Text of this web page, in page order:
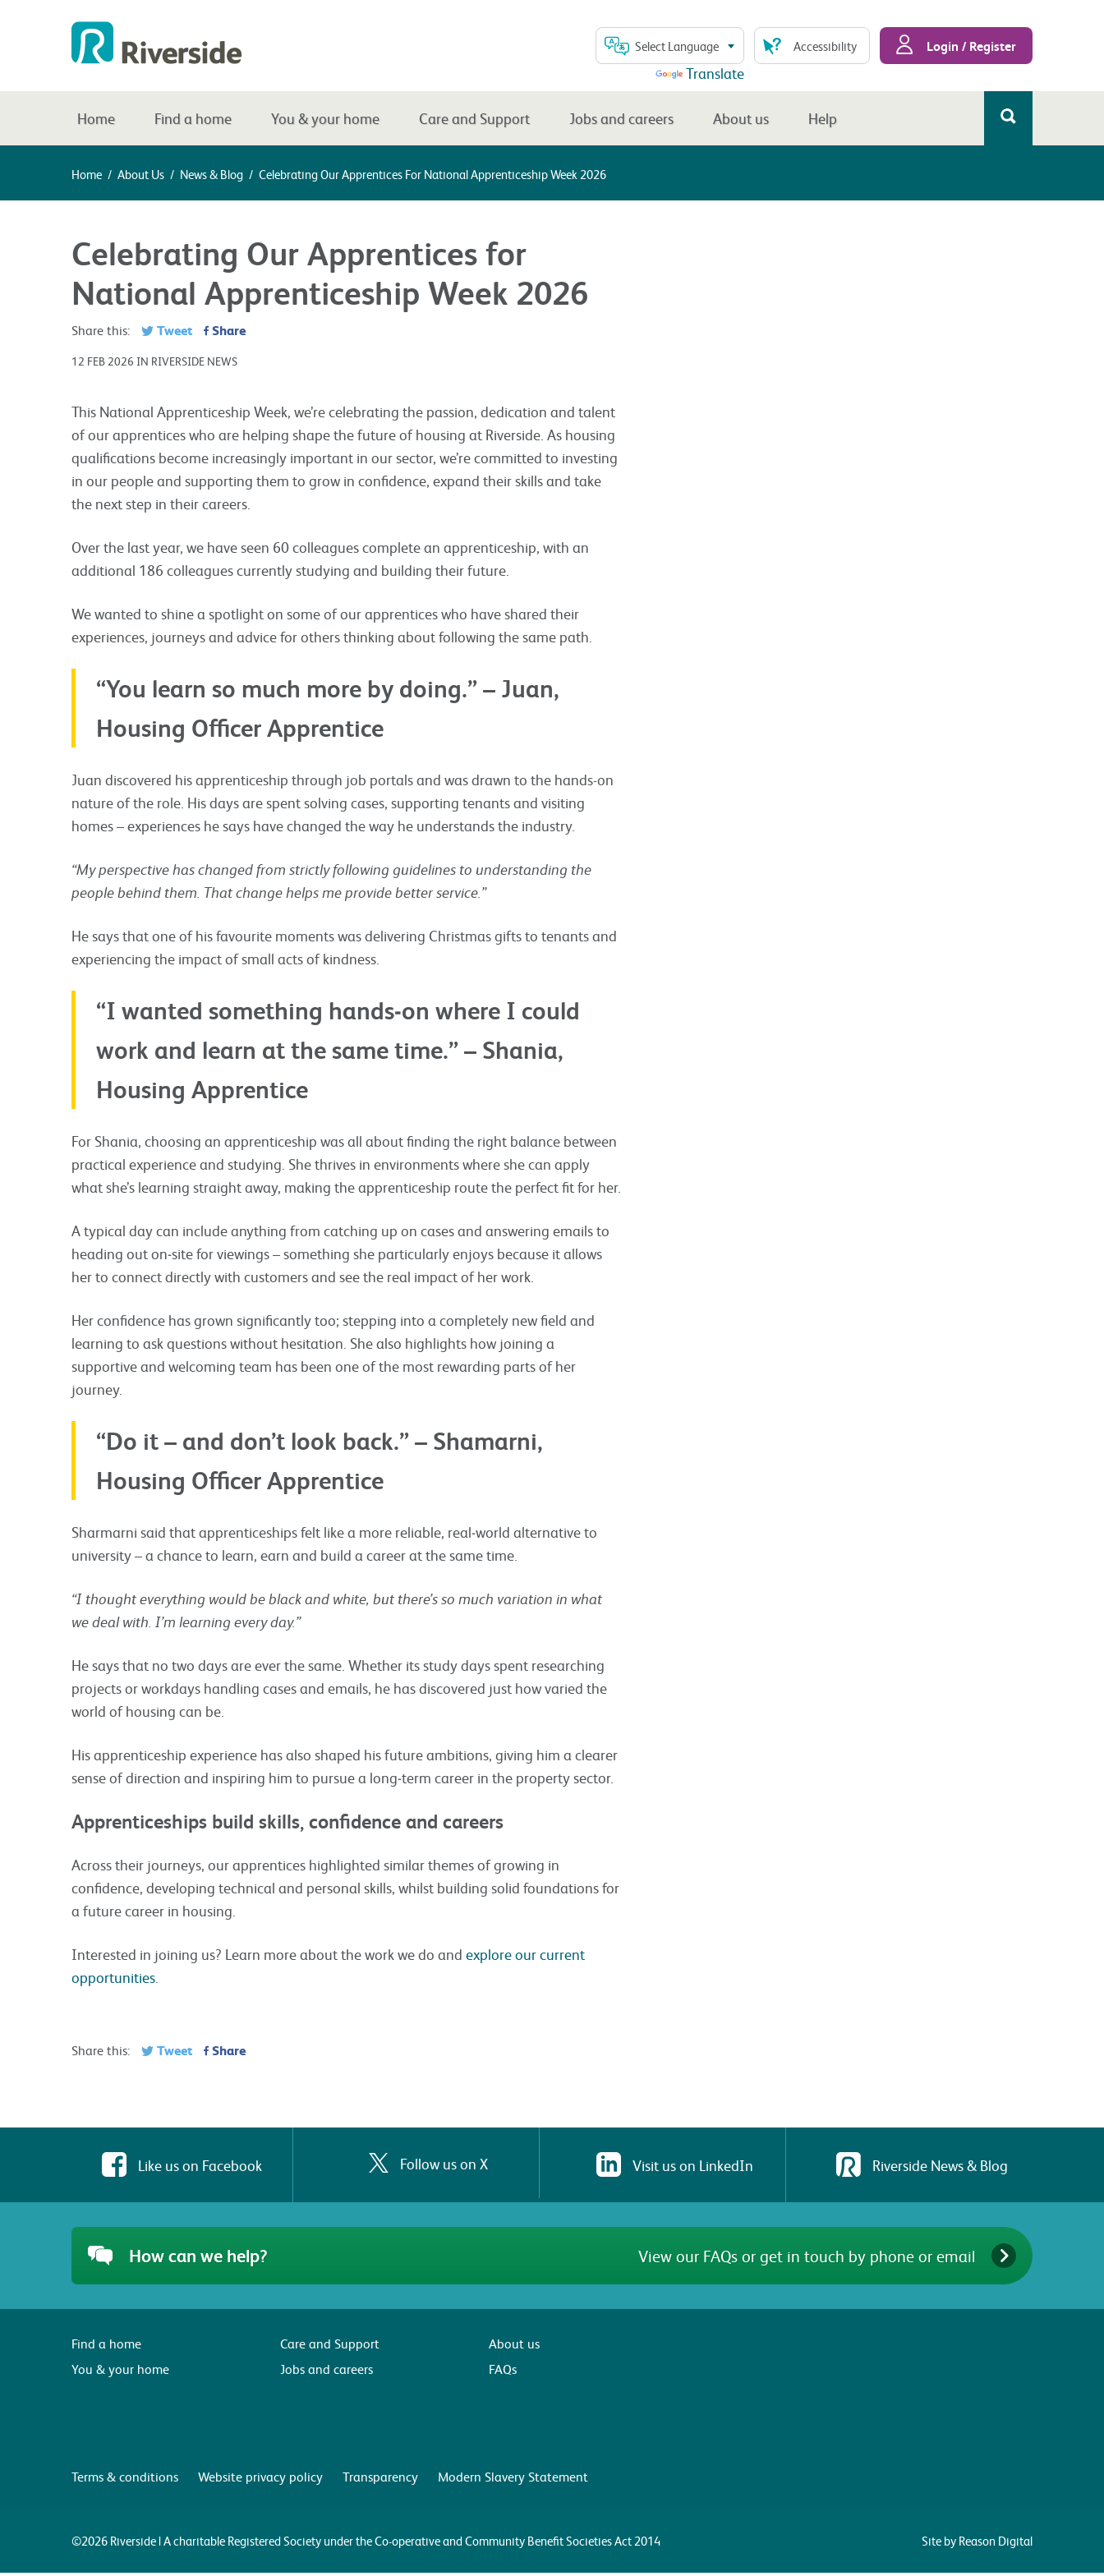
Select Language
Translate
Accessibility Login / Register
Home Find a home You & your home Care and Support Jobs and careers About us Help
Home / About Us / News & Blog / Celebrating Our Apprentices For National Apprenticeship Week 2026
Celebrating Our Apprentices for
National Apprenticeship Week 2026
Share this: Tweet Share
12 FEB 2026 IN RIVERSIDE NEWS
This National Apprenticeship Week, we’re celebrating the passion, dedication and talent
of our apprentices who are helping shape the future of housing at Riverside. As housing
qualifications become increasingly important in our sector, we’re committed to investing
in our people and supporting them to grow in confidence, expand their skills and take
the next step in their careers.
Over the last year, we have seen 60 colleagues complete an apprenticeship, with an
additional 186 colleagues currently studying and building their future.
We wanted to shine a spotlight on some of our apprentices who have shared their
experiences, journeys and advice for others thinking about following the same path.
“You learn so much more by doing.” – Juan,
Housing Officer Apprentice
Juan discovered his apprenticeship through job portals and was drawn to the hands-on
nature of the role. His days are spent solving cases, supporting tenants and visiting
homes – experiences he says have changed the way he understands the industry.
“My perspective has changed from strictly following guidelines to understanding the
people behind them. That change helps me provide better service.”
He says that one of his favourite moments was delivering Christmas gifts to tenants and
experiencing the impact of small acts of kindness.
“I wanted something hands‑on where I could
work and learn at the same time.” – Shania,
Housing Apprentice
For Shania, choosing an apprenticeship was all about finding the right balance between
practical experience and studying. She thrives in environments where she can apply
what she’s learning straight away, making the apprenticeship route the perfect fit for her.
A typical day can include anything from catching up on cases and answering emails to
heading out on‑site for viewings – something she particularly enjoys because it allows
her to connect directly with customers and see the real impact of her work.
Her confidence has grown significantly too; stepping into a completely new field and
learning to ask questions without hesitation. She also highlights how joining a
supportive and welcoming team has been one of the most rewarding parts of her
journey.
“Do it – and don’t look back.” – Shamarni,
Housing Officer Apprentice
Sharmarni said that apprenticeships felt like a more reliable, real‑world alternative to
university – a chance to learn, earn and build a career at the same time.
“I thought everything would be black and white, but there’s so much variation in what
we deal with. I’m learning every day.”
He says that no two days are ever the same. Whether its study days spent researching
projects or workdays handling cases and emails, he has discovered just how varied the
world of housing can be.
His apprenticeship experience has also shaped his future ambitions, giving him a clearer
sense of direction and inspiring him to pursue a long‑term career in the property sector.
Apprenticeships build skills, confidence and careers
Across their journeys, our apprentices highlighted similar themes of growing in
confidence, developing technical and personal skills, whilst building solid foundations for
a future career in housing.
Interested in joining us? Learn more about the work we do and explore our current
opportunities
Share this: Tweet Share
Like us on Facebook Follow us on X Visit us on LinkedIn Riverside News & Blog
How can we help? View our FAQs or get in touch by phone or email
Find a home
You & your home
Care and Support
Jobs and careers
About us
FAQs
Terms & conditions Website privacy policy Transparency Modern Slavery Statement
©2026 Riverside | A charitable Registered Society under the Co-operative and Community Benefit Societies Act 2014 Site by Reason Digital